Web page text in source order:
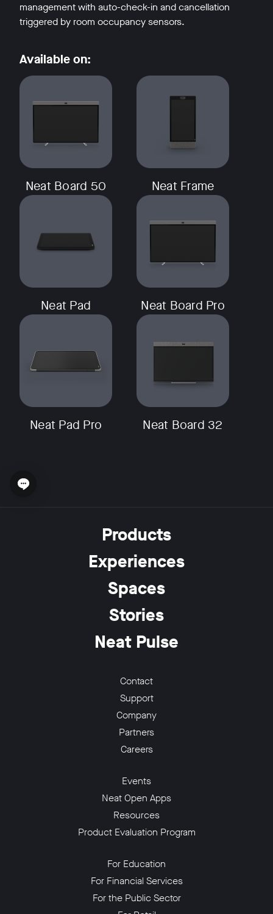
management with auto-check-in and cancellation
triggered by room occupancy sensors.
Available on:
Neat Board 50 Neat Frame
Neat Pad Neat Board Pro
Neat Pad Pro Neat Board 32
Open chat widget
Products
Experiences
Spaces
Stories
Neat Pulse
Contact
Support
Company
Partners
Careers
Events
Neat Open Apps
Resources
Product Evaluation Program
For Education
For Financial Services
For the Public Sector